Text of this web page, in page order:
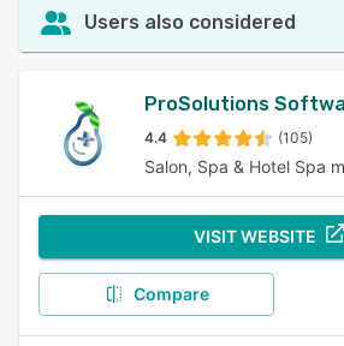
Users also considered
ProSolutions
4.4 (105)
Salon, Spa & Hotel Spa
VISIT WEBSITE
Compare